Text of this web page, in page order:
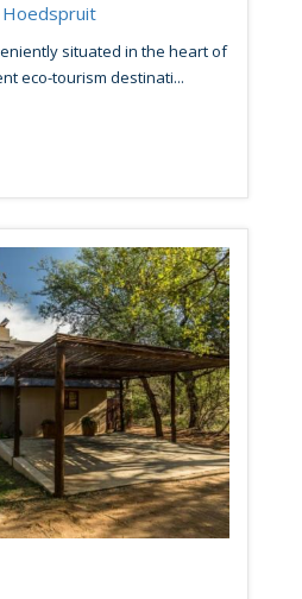
Hoedspruit
situated in the heart of
eco-tourism destinati...